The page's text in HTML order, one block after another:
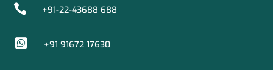
 +91-22-43688 688
 +91 91672 17630